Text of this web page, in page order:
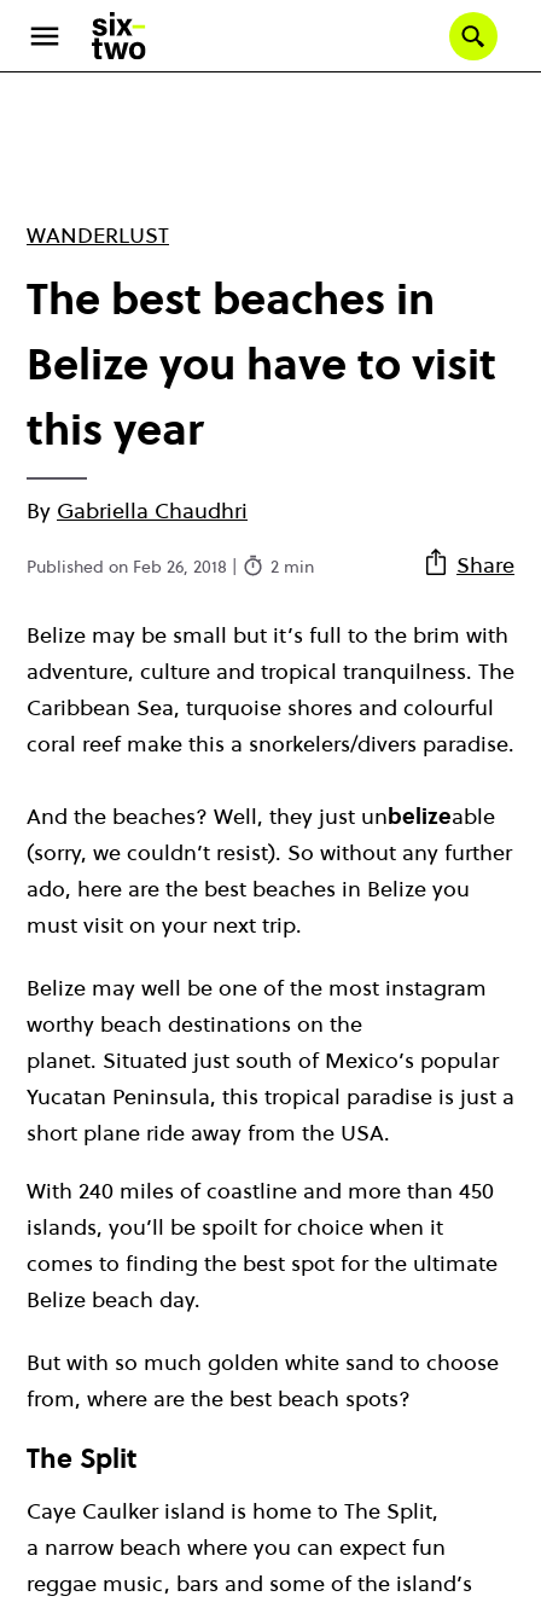
main
WANDERLUST
The best beaches in
Belize you have to visit
this year
By Gabriella Chaudhri
Published on Feb 26, 2018 | 2 min Share
Belize may be small but it’s full to the brim with
adventure, culture and tropical tranquilness. The
Caribbean Sea, turquoise shores and colourful
coral reef make this a snorkelers/divers paradise.
And the beaches? Well, they just unbelizeable
(sorry, we couldn’t resist). So without any further
ado, here are the best beaches in Belize you
must visit on your next trip.
Belize may well be one of the most instagram
worthy beach destinations on the
planet. Situated just south of Mexico’s popular
Yucatan Peninsula, this tropical paradise is just a
short plane ride away from the USA.
With 240 miles of coastline and more than 450
islands, you’ll be spoilt for choice when it
comes to finding the best spot for the ultimate
Belize beach day.
But with so much golden white sand to choose
from, where are the best beach spots?
The Split
Caye Caulker island is home to The Split,
a narrow beach where you can expect fun
reggae music, bars and some of the island’s